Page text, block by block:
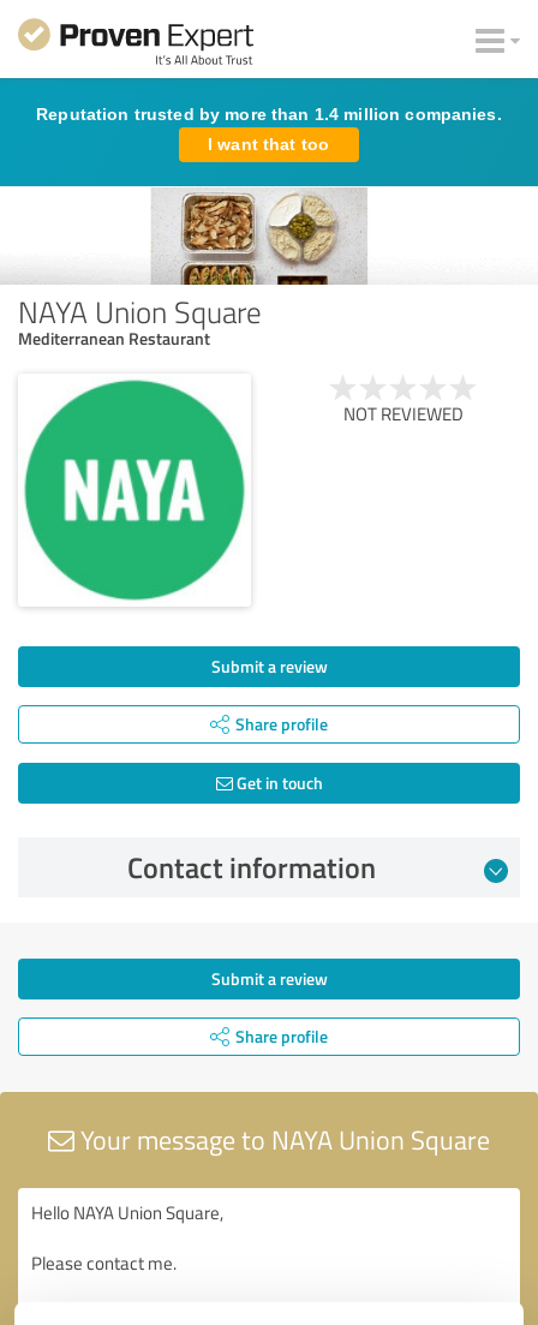
Reputation trusted by more than 1.4 million companies.
I want that too
NAYA Union Square
Mediterranean Restaurant
NOT REVIEWED
Submit a review
Share profile
Get in touch
Contact information
Submit a review
Share profile
Your message to NAYA Union Square